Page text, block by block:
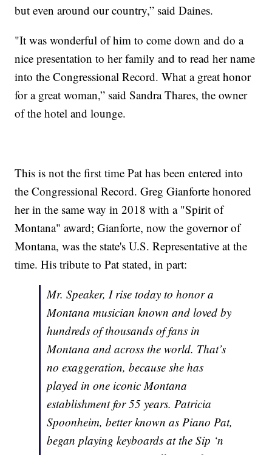
but even around our country,” said Daines.
"It was wonderful of him to come down and do a
nice presentation to her family and to read her name
into the Congressional Record. What a great honor
for a great woman,” said Sandra Thares, the owner
of the hotel and lounge.
This is not the first time Pat has been entered into
the Congressional Record. Greg Gianforte honored
her in the same way in 2018 with a "Spirit of
Montana" award; Gianforte, now the governor of
Montana, was the state's U.S. Representative at the
time. His tribute to Pat stated, in part:
Mr. Speaker, I rise today to honor a
Montana musician known and loved by
hundreds of thousands of fans in
Montana and across the world. That’s
no exaggeration, because she has
played in one iconic Montana
establishment for 55 years. Patricia
Spoonheim, better known as Piano Pat,
began playing keyboards at the Sip ‘n